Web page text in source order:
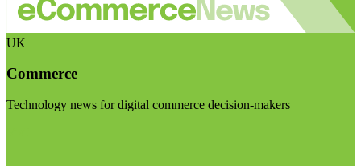
UK
Commerce
Technology news for digital commerce decision-makers